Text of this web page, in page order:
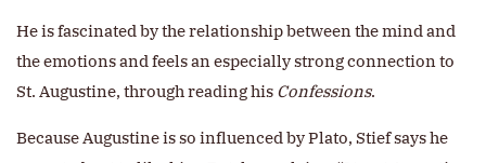
He is fascinated by the relationship between the mind and
the emotions and feels an especially strong connection to
St. Augustine, through reading his Confessions.
Because Augustine is so influenced by Plato, Stief says he